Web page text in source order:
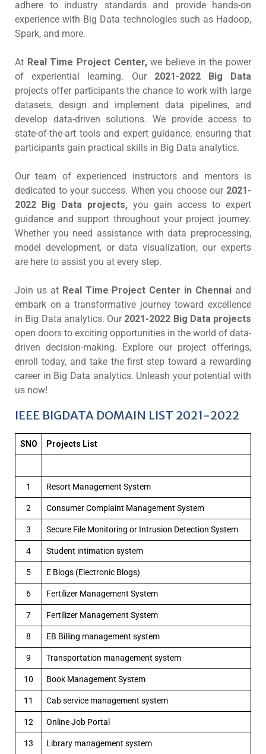
adhere to industry standards and provide hands-on
experience with Big Data technologies such as Hadoop,
Spark, and more.
At Real Time Project Center,we believe in the power
of experiential learning. Our 2021-2022 Big Data
projects offer participants the chance to work with large
datasets, design and implement data pipelines, and
develop data-driven solutions. We provide access to
state-of-the-art tools and expert guidance, ensuring that
participants gain practical skills in Big Data analytics.
Our team of experienced instructors and mentors is
dedicated to your success. When you choose our 2021-
2022 Big Data projects, you gain access to expert
guidance and support throughout your project journey.
Whether you need assistance with data preprocessing,
model development, or data visualization, our experts
are here to assist you at every step.
Join us at Real Time Project Center in Chennai and
embark on a transformative journey toward excellence
in Big Data analytics. Our 2021-2022 Big Data projects
open doors to exciting opportunities in the world of data-
driven decision-making. Explore our project offerings,
enroll today, and take the first step toward a rewarding
career in Big Data analytics. Unleash your potential with
us now!
IEEE BIGDATA DOMAIN LIST 2021-2022
SNO Projects List
1 Resort Management System
2 Consumer Complaint Management System
3 Secure File Monitoring or Intrusion Detection System
4 Student intimation system
5 E Blogs (Electronic Blogs)
6 Fertilizer Management System
7 Fertilizer Management System
8 EB Billing management system
9 Transportation management system
10 Book Management System
11 Cab service management system
12 Online Job Portal
13 Library management system